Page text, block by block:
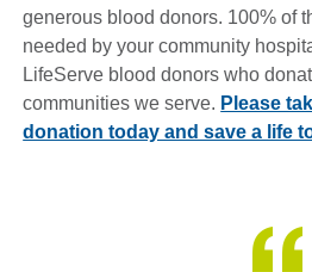
generous blood donors. 100% of
needed by your community
LifeServe blood donors who
communities we serve. Please
donation today and save a life